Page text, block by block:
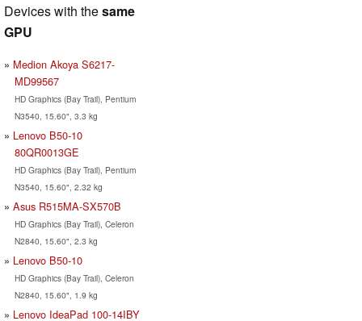
Devices with thesame
GPU
Medion Akoya S6217-
MD99567
HD Graphics (Bay Trail), Pentium
N3540, 15.60", 3.3 kg
Lenovo B50-10
80QR0013GE
HD Graphics (Bay Trail), Pentium
N3540, 15.60", 2.32 kg
Asus R515MA-SX570B
HD Graphics (Bay Trail), Celeron
N2840, 15.60", 2.3 kg
Lenovo B50-10
HD Graphics (Bay Trail), Celeron
N2840, 15.60", 1.9 kg
Lenovo IdeaPad 100-14IBY